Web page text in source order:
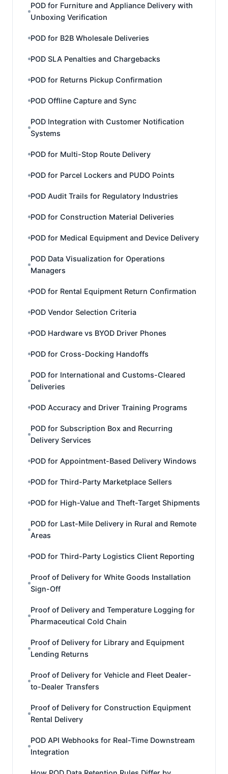
POD for Furniture and Appliance Delivery with
Unboxing Verification
POD for B2B Wholesale Deliveries
POD SLA Penalties and Chargebacks
POD for Returns Pickup Confirmation
POD Offline Capture and Sync
POD Integration with Customer Notification
Systems
POD for Multi-Stop Route Delivery
POD for Parcel Lockers and PUDO Points
POD Audit Trails for Regulatory Industries
POD for Construction Material Deliveries
POD for Medical Equipment and Device Delivery
POD Data Visualization for Operations
Managers
POD for Rental Equipment Return Confirmation
POD Vendor Selection Criteria
POD Hardware vs BYOD Driver Phones
POD for Cross-Docking Handoffs
POD for International and Customs-Cleared
Deliveries
POD Accuracy and Driver Training Programs
POD for Subscription Box and Recurring
Delivery Services
POD for Appointment-Based Delivery Windows
POD for Third-Party Marketplace Sellers
POD for High-Value and Theft-Target Shipments
POD for Last-Mile Delivery in Rural and Remote
Areas
POD for Third-Party Logistics Client Reporting
Proof of Delivery for White Goods Installation
Sign-Off
Proof of Delivery and Temperature Logging for
Pharmaceutical Cold Chain
Proof of Delivery for Library and Equipment
Lending Returns
Proof of Delivery for Vehicle and Fleet Dealer-
to-Dealer Transfers
Proof of Delivery for Construction Equipment
Rental Delivery
POD API Webhooks for Real-Time Downstream
Integration